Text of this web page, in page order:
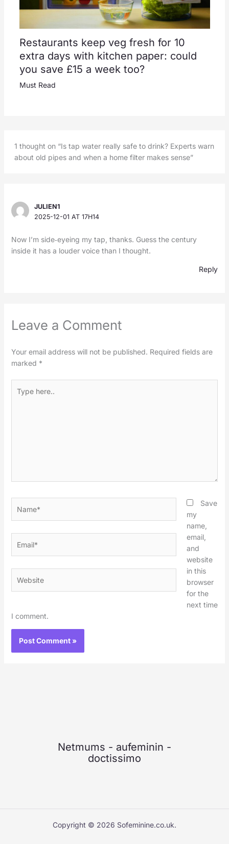
Restaurants keep veg fresh for 10
extra days with kitchen paper: could
you save £15 a week too?
Must Read
1 thought on “Is tap water really safe to drink? Experts warn
about old pipes and when a home filter makes sense”
JULIEN1
2025-12-01 AT 17H14
Now I’m side‑eyeing my tap, thanks. Guess the century
inside it has a louder voice than I thought.
Reply
Leave a Comment
Your email address will not be published. Required fields are
marked *
here..
Save
my
name,
email,
and
website
in this
browser
for the
next time
I comment.
Netmums - aufeminin -
doctissimo
Copyright © 2026 Sofeminine.co.uk.